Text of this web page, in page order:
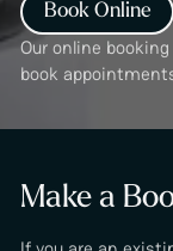
Book Online
Our online
book
Make a